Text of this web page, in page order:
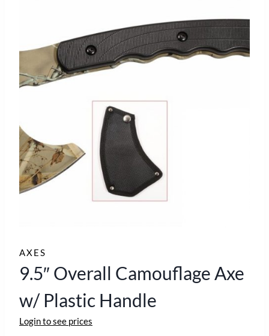
AXES
9.5″ Overall Camouflage Axe
w/ Plastic Handle
Login to see prices